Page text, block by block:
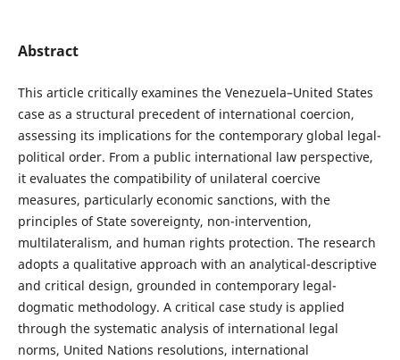
Abstract
This article critically examines the Venezuela–United States
case as a structural precedent of international coercion,
assessing its implications for the contemporary global legal-
political order. From a public international law perspective,
it evaluates the compatibility of unilateral coercive
measures, particularly economic sanctions, with the
principles of State sovereignty, non-intervention,
multilateralism, and human rights protection. The research
adopts a qualitative approach with an analytical-descriptive
and critical design, grounded in contemporary legal-
dogmatic methodology. A critical case study is applied
through the systematic analysis of international legal
norms, United Nations resolutions, international